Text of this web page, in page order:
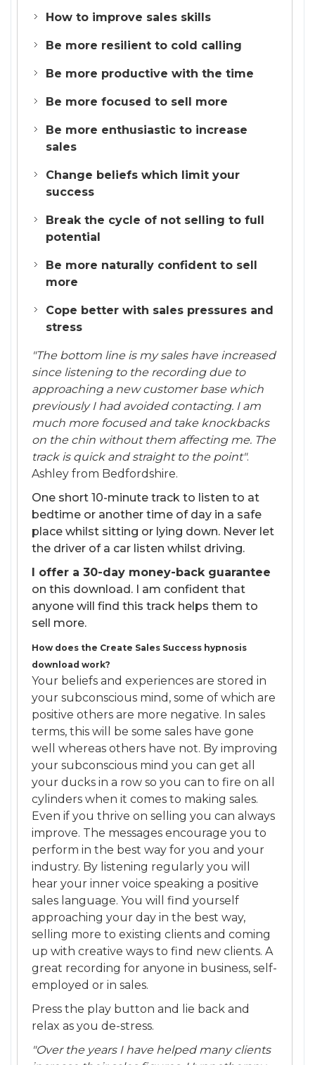
How to improve sales skills
Be more resilient to cold calling
Be more productive with the time
Be more focused to sell more
Be more enthusiastic to increase
sales
Change beliefs which limit your
success
Break the cycle of not selling to full
potential
Be more naturally confident to sell
more
Cope better with sales pressures and
stress
"The bottom line is my sales have increased
since listening to the recording due to
approaching a new customer base which
previously I had avoided contacting. I am
much more focused and take knockbacks
on the chin without them affecting me. The
track is quick and straight to the point".
Ashley from Bedfordshire.
One short 10-minute track to listen to at
bedtime or another time of day in a safe
place whilst sitting or lying down. Never let
the driver of a car listen whilst driving.
I offer a 30-day money-back guarantee
on this download. I am confident that
anyone will find this track helps them to
sell more.
How does the Create Sales Success hypnosis
download work?
Your beliefs and experiences are stored in
your subconscious mind, some of which are
positive others are more negative. In sales
terms, this will be some sales have gone
well whereas others have not. By improving
your subconscious mind you can get all
your ducks in a row so you can to fire on all
cylinders when it comes to making sales.
Even if you thrive on selling you can always
improve. The messages encourage you to
perform in the best way for you and your
industry. By listening regularly you will
hear your inner voice speaking a positive
sales language. You will find yourself
approaching your day in the best way,
selling more to existing clients and coming
up with creative ways to find new clients. A
great recording for anyone in business, self-
employed or in sales.
Press the play button and lie back and
relax as you de-stress.
"Over the years I have helped many clients